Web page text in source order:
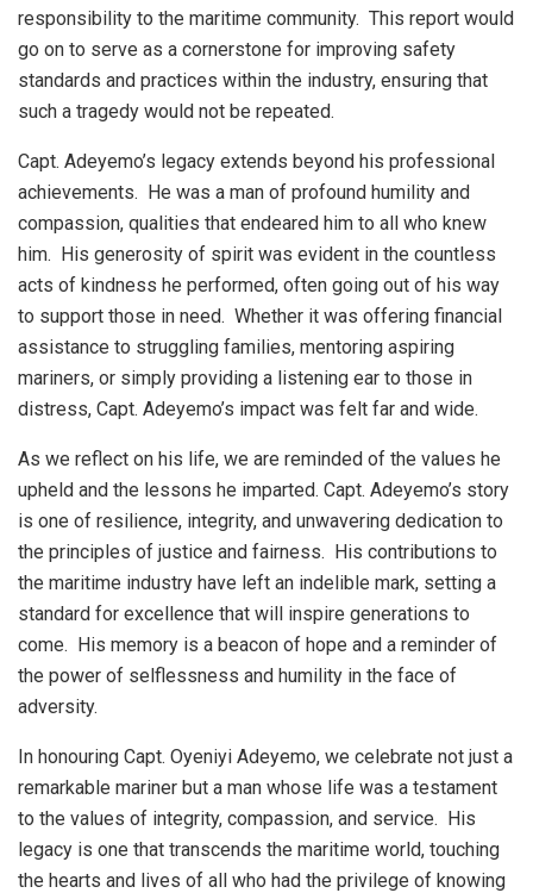
responsibility to the maritime community. This report would
go on to serve as a cornerstone for improving safety
standards and practices within the industry, ensuring that
such a tragedy would not be repeated.
Capt. Adeyemo’s legacy extends beyond his professional
achievements. He was a man of profound humility and
compassion, qualities that endeared him to all who knew
him. His generosity of spirit was evident in the countless
acts of kindness he performed, often going out of his way
to support those in need. Whether it was offering financial
assistance to struggling families, mentoring aspiring
mariners, or simply providing a listening ear to those in
distress, Capt. Adeyemo’s impact was felt far and wide.
As we reflect on his life, we are reminded of the values he
upheld and the lessons he imparted. Capt. Adeyemo’s story
is one of resilience, integrity, and unwavering dedication to
the principles of justice and fairness. His contributions to
the maritime industry have left an indelible mark, setting a
standard for excellence that will inspire generations to
come. His memory is a beacon of hope and a reminder of
the power of selflessness and humility in the face of
adversity.
In honouring Capt. Oyeniyi Adeyemo, we celebrate not just a
remarkable mariner but a man whose life was a testament
to the values of integrity, compassion, and service. His
legacy is one that transcends the maritime world, touching
the hearts and lives of all who had the privilege of knowing